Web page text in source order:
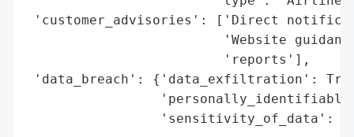
'customer_advisories': ['Direct
'Website
                         'reports'],
'data_breach': {'data_exfiltration':
'sensitivity_of_data':